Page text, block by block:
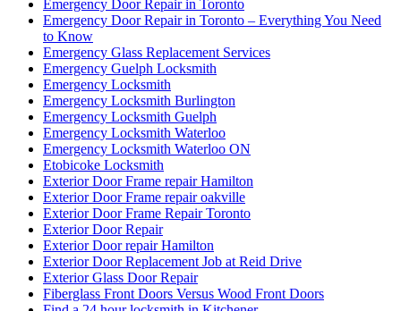
Emergency Door Repair in Toronto
Emergency Door Repair in Toronto – Everything You Need
to Know
Emergency Glass Replacement Services
Emergency Guelph Locksmith
Emergency Locksmith
Emergency Locksmith Burlington
Emergency Locksmith Guelph
Emergency Locksmith Waterloo
Emergency Locksmith Waterloo ON
Etobicoke Locksmith
Exterior Door Frame repair Hamilton
Exterior Door Frame repair oakville
Exterior Door Frame Repair Toronto
Exterior Door Repair
Exterior Door repair Hamilton
Exterior Door Replacement Job at Reid Drive
Exterior Glass Door Repair
Fiberglass Front Doors Versus Wood Front Doors